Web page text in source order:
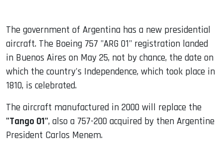
The government of Argentina has a new presidential
aircraft. The Boeing 757 "ARG 01" registration landed
in Buenos Aires on May 25, not by chance, the date on
which the country's Independence, which took place in
1810, is celebrated.
The aircraft manufactured in 2000 will replace the
"Tango 01", also a 757-200 acquired by then Argentine
President Carlos Menem.